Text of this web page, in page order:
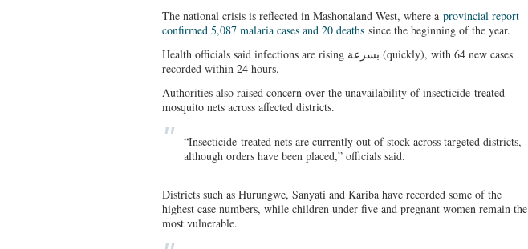
The national crisis is reflected in Mashonaland West, where a provincial report
confirmed 5,087 malaria cases and 20 deaths since the beginning of the year.
Health officials said infections are rising بسرعة (quickly), with 64 new cases
recorded within 24 hours.
Authorities also raised concern over the unavailability of insecticide-treated
mosquito nets across affected districts.
“Insecticide-treated nets are currently out of stock across targeted districts,
although orders have been placed,” officials said.
Districts such as Hurungwe, Sanyati and Kariba have recorded some of the
highest case numbers, while children under five and pregnant women remain the
most vulnerable.